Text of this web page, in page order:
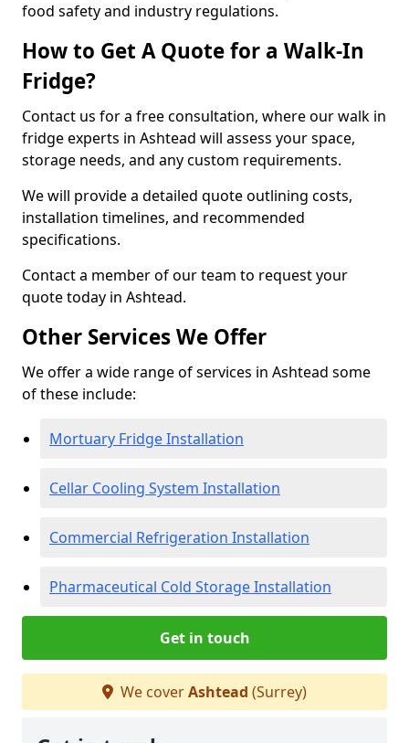
food safety and industry regulations.
How to Get A Quote for a Walk-In
Fridge?
Contact us for a free consultation, where our walk in
fridge experts in Ashtead will assess your space,
storage needs, and any custom requirements.
We will provide a detailed quote outlining costs,
installation timelines, and recommended
specifications.
Contact a member of our team to request your
quote today in Ashtead.
Other Services We Offer
We offer a wide range of services in Ashtead some
of these include:
Mortuary Fridge Installation
Cellar Cooling System Installation
Commercial Refrigeration Installation
Pharmaceutical Cold Storage Installation
Get in touch
We coverAshtead (Surrey)